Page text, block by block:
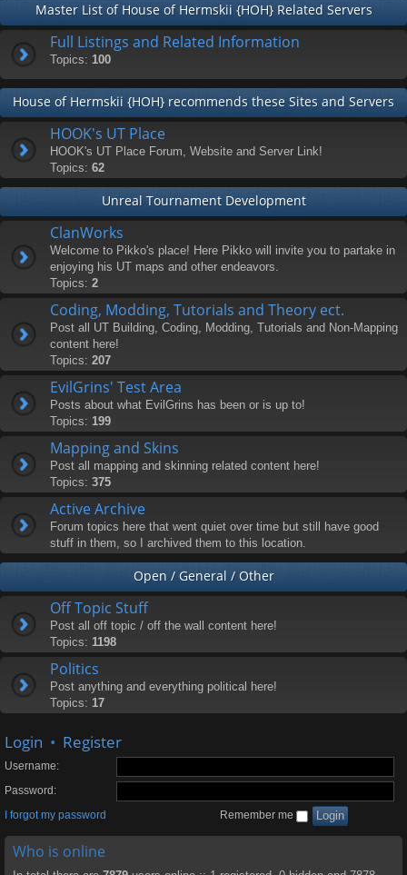
Master List of House of Hermskii {HOH} Related Servers
Full Listings and Related Information
Topics: 100
House of Hermskii {HOH} recommends these Sites and Servers
HOOK's UT Place
HOOK's UT Place Forum, Website and Server Link!
Topics: 62
Unreal Tournament Development
ClanWorks
Welcome to Pikko's place! Here Pikko will invite you to partake in
enjoying his UT maps and other endeavors.
Topics: 2
Coding, Modding, Tutorials and Theory ect.
Post all UT Building, Coding, Modding, Tutorials and Non-Mapping
content here!
Topics: 207
EvilGrins' Test Area
Posts about what EvilGrins has been or is up to!
Topics: 199
Mapping and Skins
Post all mapping and skinning related content here!
Topics: 375
Active Archive
Forum topics here that went quiet over time but still have good
stuff in them, so I archived them to this location.
Open / General / Other
Off Topic Stuff
Post all off topic / off the wall content here!
Topics: 1198
Politics
Post anything and everything political here!
Topics: 17
Login • Register
Username:
Password:
I forgot my password
Remember me
Who is online